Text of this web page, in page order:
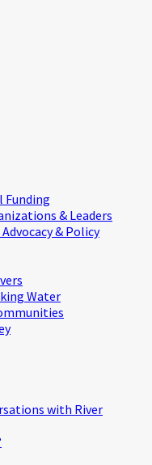
Funding
& Leaders
& Policy
Water
with River